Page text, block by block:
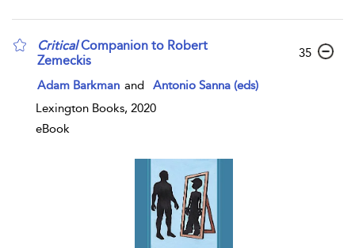
CriticalCompanion to Robert
Zemeckis
Adam Barkman and
Antonio Sanna (eds)
Lexington Books, 2020
eBook
35